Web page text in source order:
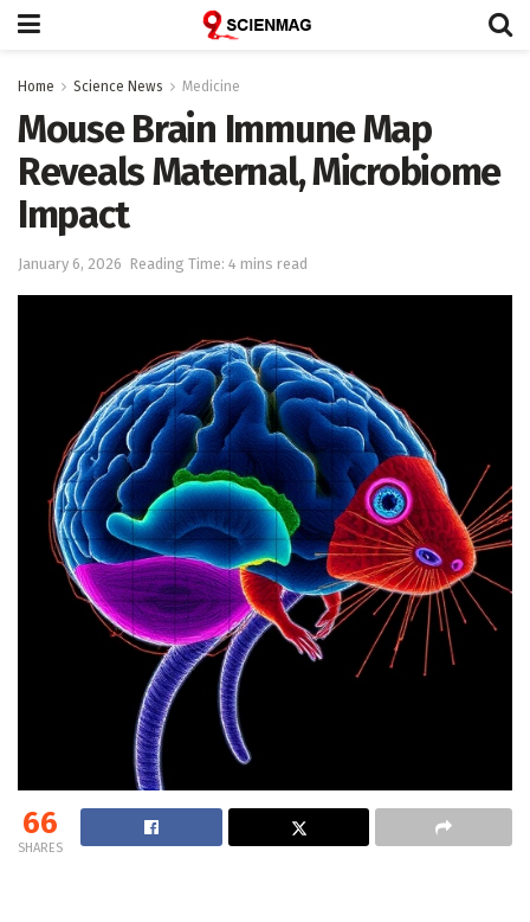
Home Science News Medicine
Mouse Brain Immune Map
Reveals Maternal, Microbiome
Impact
January 6, 2026 Reading Time: 4 mins read
66
SHARES